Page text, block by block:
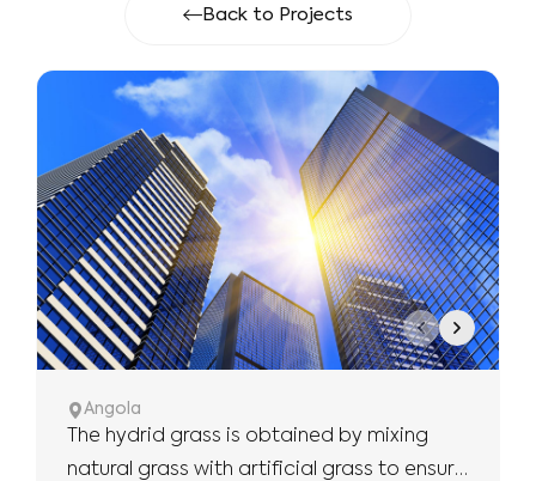
Back to Projects
Angola
The hydrid grass is obtained by mixing
natural grass with artificial grass to ensure